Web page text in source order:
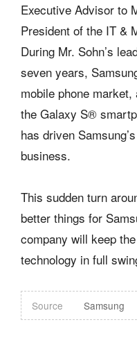
Executive Advisor to
President of the IT &
During Mr. Sohn’s
seven years,
mobile phone
the Galaxy S®
has driven
business.
This sudden turn
better things for
company will keep
technology in full
Source Samsung